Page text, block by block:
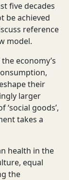
five decades
be achieved
reference
model.
economy’s
their
larger
goods’,
takes a
health in the
equal
the